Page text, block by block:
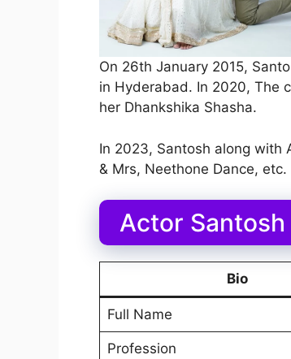
On 26th January 2015,
in Hyderabad. In 2020, The
her Dhankshika Shasha.
In 2023, Santosh along with
& Mrs, Neethone Dance, etc.
Actor Santosh
Bio
Full Name
Profession